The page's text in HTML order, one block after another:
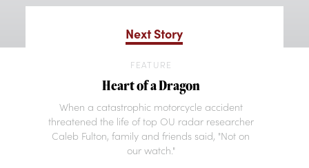
Next Story
FEATURE
Heart of a Dragon
When a catastrophic motorcycle accident
threatened the life of top OU radar researcher
Caleb Fulton, family and friends said, "Not on
our watch."